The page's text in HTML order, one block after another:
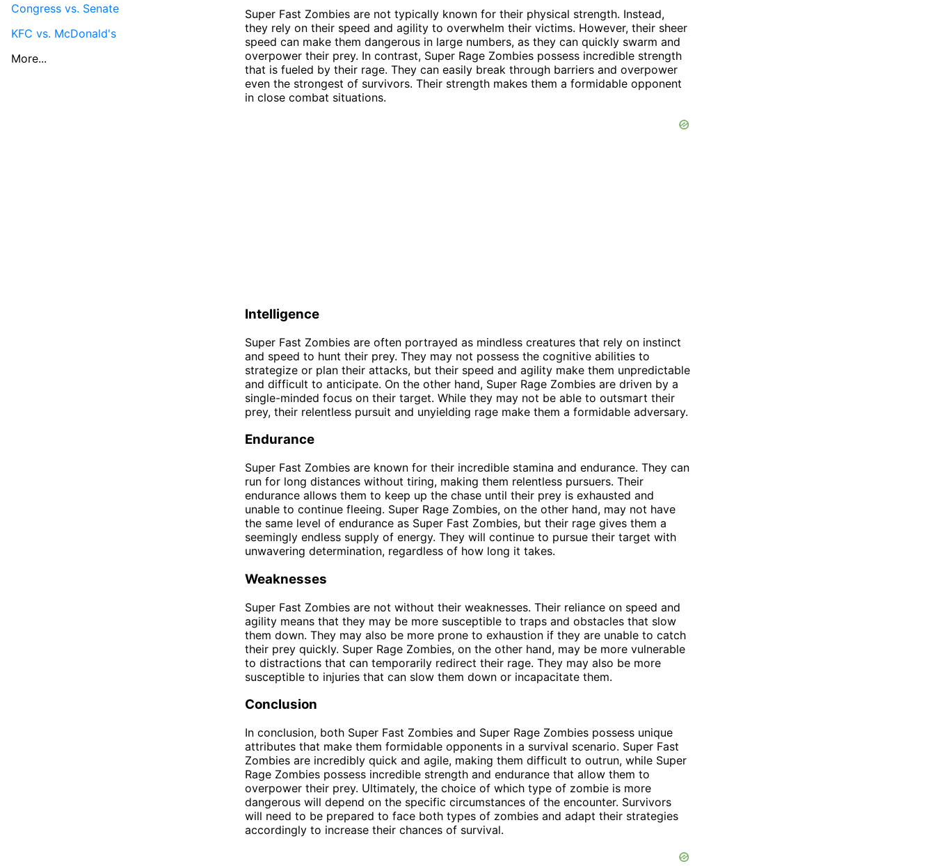
Super Fast Zombies are not typically known for their physical strength. Instead,
they rely on their speed and agility to overwhelm their victims. However, their sheer
speed can make them dangerous in large numbers, as they can quickly swarm and
overpower their prey. In contrast, Super Rage Zombies possess incredible strength
that is fueled by their rage. They can easily break through barriers and overpower
even the strongest of survivors. Their strength makes them a formidable opponent
in close combat situations.
Intelligence
Super Fast Zombies are often portrayed as mindless creatures that rely on instinct
and speed to hunt their prey. They may not possess the cognitive abilities to
strategize or plan their attacks, but their speed and agility make them unpredictable
and difficult to anticipate. On the other hand, Super Rage Zombies are driven by a
single-minded focus on their target. While they may not be able to outsmart their
prey, their relentless pursuit and unyielding rage make them a formidable adversary.
Endurance
Super Fast Zombies are known for their incredible stamina and endurance. They can
run for long distances without tiring, making them relentless pursuers. Their
endurance allows them to keep up the chase until their prey is exhausted and
unable to continue fleeing. Super Rage Zombies, on the other hand, may not have
the same level of endurance as Super Fast Zombies, but their rage gives them a
seemingly endless supply of energy. They will continue to pursue their target with
unwavering determination, regardless of how long it takes.
Weaknesses
Super Fast Zombies are not without their weaknesses. Their reliance on speed and
agility means that they may be more susceptible to traps and obstacles that slow
them down. They may also be more prone to exhaustion if they are unable to catch
their prey quickly. Super Rage Zombies, on the other hand, may be more vulnerable
to distractions that can temporarily redirect their rage. They may also be more
susceptible to injuries that can slow them down or incapacitate them.
Conclusion
In conclusion, both Super Fast Zombies and Super Rage Zombies possess unique
attributes that make them formidable opponents in a survival scenario. Super Fast
Zombies are incredibly quick and agile, making them difficult to outrun, while Super
Rage Zombies possess incredible strength and endurance that allow them to
overpower their prey. Ultimately, the choice of which type of zombie is more
dangerous will depend on the specific circumstances of the encounter. Survivors
will need to be prepared to face both types of zombies and adapt their strategies
accordingly to increase their chances of survival.
Congress vs. Senate
KFC vs. McDonald's
More...